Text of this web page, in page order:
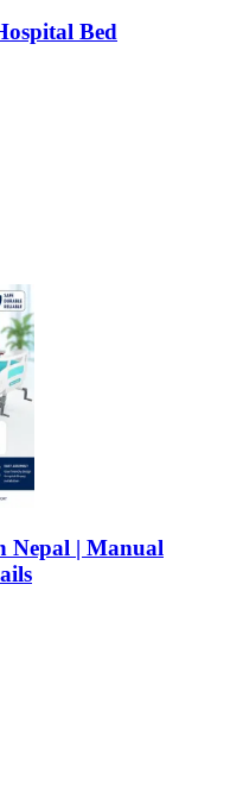
Bed
Nepal | Manual